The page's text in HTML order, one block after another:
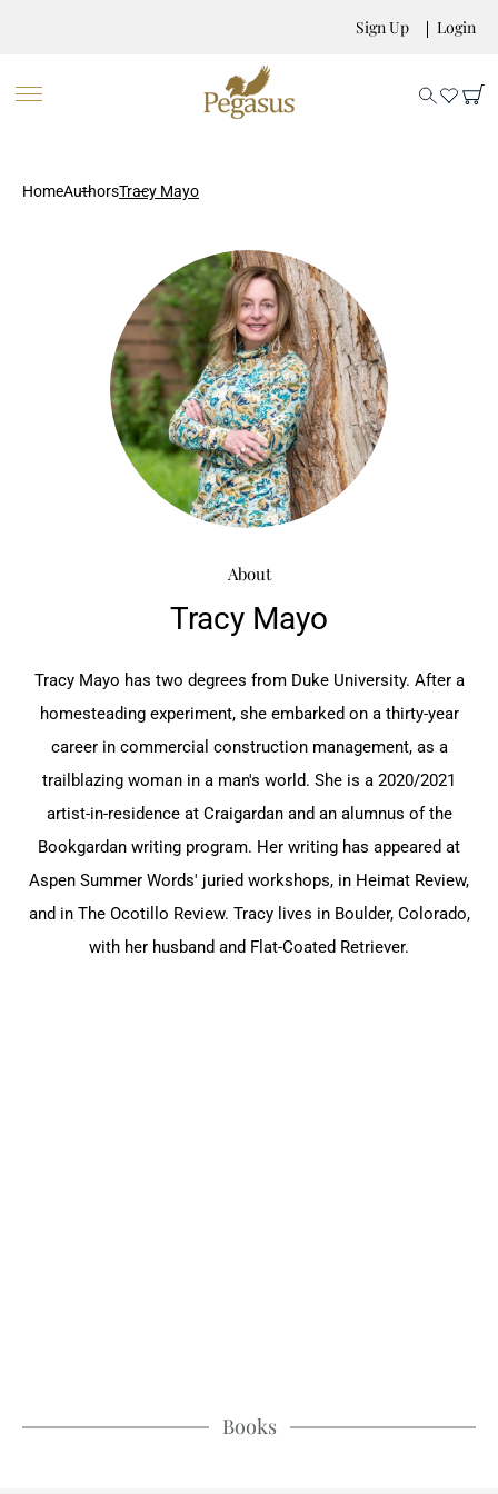
Sign Up Login
HomeAuthorsTracy Mayo
About
Tracy Mayo
Tracy Mayo has two degrees from Duke University. After a
homesteading experiment, she embarked on a thirty-year
career in commercial construction management, as a
trailblazing woman in a man's world. She is a 2020/2021
artist-in-residence at Craigardan and an alumnus of the
Bookgardan writing program. Her writing has appeared at
Aspen Summer Words' juried workshops, in Heimat Review,
and in The Ocotillo Review. Tracy lives in Boulder, Colorado,
with her husband and Flat-Coated Retriever.
Books